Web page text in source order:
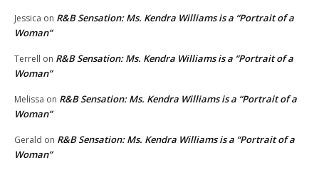
Jessica on R&B Sensation: Ms. Kendra Williams is a “Portrait of a
Woman”
Terrell on R&B Sensation: Ms. Kendra Williams is a “Portrait of a
Woman”
Melissa on R&B Sensation: Ms. Kendra Williams is a “Portrait of a
Woman”
Gerald on R&B Sensation: Ms. Kendra Williams is a “Portrait of a
Woman”